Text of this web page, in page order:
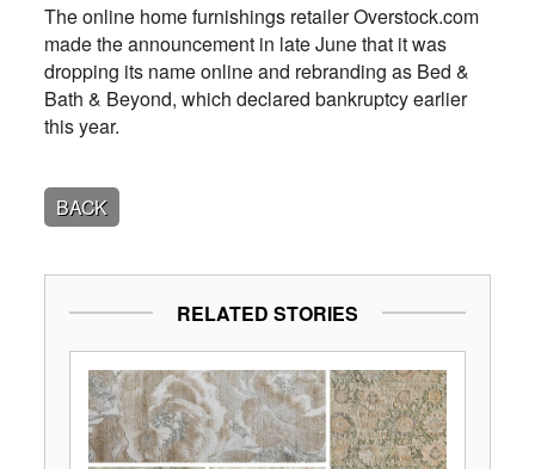
The online home furnishings retailer Overstock.com
made the announcement in late June that it was
dropping its name online and rebranding as Bed &
Bath & Beyond, which declared bankruptcy earlier
this year.
BACK
RELATED STORIES